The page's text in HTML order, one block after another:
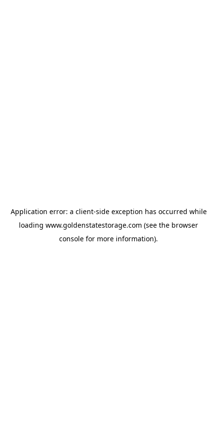
Application error: a client-side exception has occurred while
loading www.goldenstatestorage.com (see the browser
console for more information).